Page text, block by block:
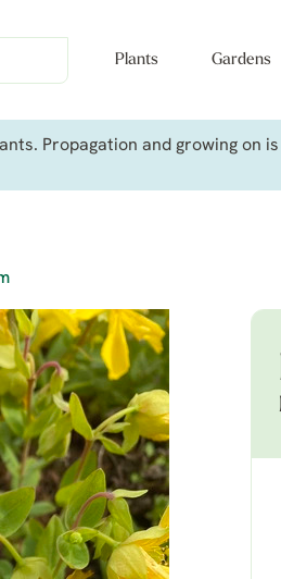
Plants Gardens
Propagation and growing